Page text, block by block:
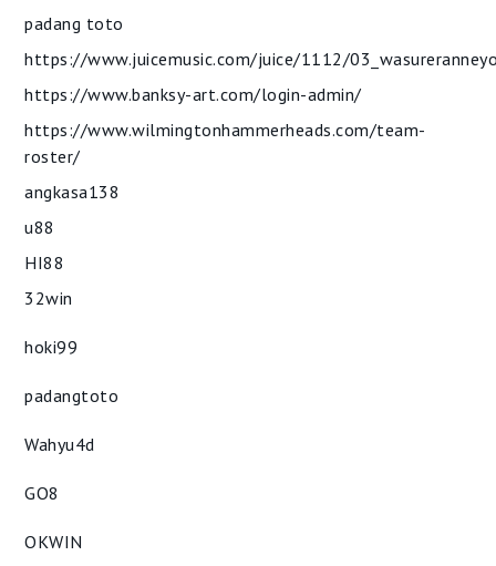
padang toto
https://www.juicemusic.com/juice/1112/
https://www.banksy-art.com/login-admin/
https://www.wilmingtonhammerheads.com/team-
roster/
angkasa138
u88
HI88
32win
hoki99
padangtoto
Wahyu4d
GO8
OKWIN